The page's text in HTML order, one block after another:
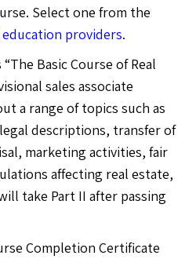
Select one from the
providers.
Basic Course of Real
sales associate
a range of topics such as
descriptions, transfer of
marketing activities, fair
affecting real estate,
take Part II after passing
Completion Certificate